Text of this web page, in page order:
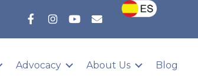
Advocacy About Us Blog